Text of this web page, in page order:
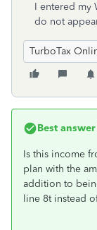
I entered my
do not
TurboTax
Best
Is this income
plan with the
addition to
line 8t instead